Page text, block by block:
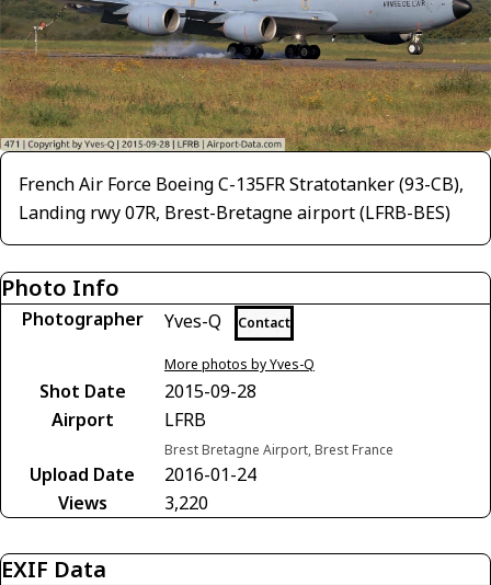
French Air Force Boeing C-135FR Stratotanker (93-CB),
Landing rwy 07R, Brest-Bretagne airport (LFRB-BES)
Photo Info
Photographer Yves-Q Contact
More photos by Yves-Q
Shot Date
2015-09-28
Airport
LFRB
Brest Bretagne Airport, Brest France
Upload Date
2016-01-24
Views
3,220
EXIF Data